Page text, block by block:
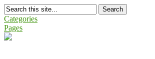
Search
Categories
Pages